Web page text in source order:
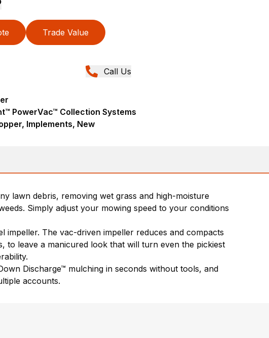
Trade Value
Call Us
PowerVac™ Collection Systems
Implements, New
lawn debris, removing wet grass and high-moisture
Simply adjust your mowing speed to your conditions
impeller. The vac-driven impeller reduces and compacts
to leave a manicured look that will turn even the pickiest
Discharge™ mulching in seconds without tools, and
accounts.